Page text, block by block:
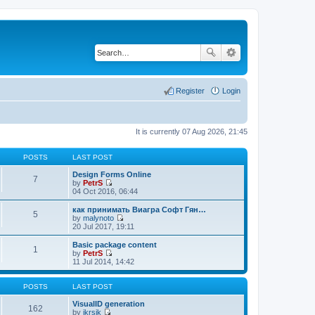
Login
Register
It is currently 07 Aug 2026, 21:45
POSTS LAST POST
7
Design Forms Online
by PetrS
V
i
e
w
t
h
l
a
e
o
04 Oct 2016, 06:44
5
как принимать Виагра Софт Гян…
by malynoto
V
i
e
w
t
h
e
t
e
20 Jul 2017, 19:11
1
Basic package content
by PetrS
V
i
e
t
h
11 Jul 2014, 14:42
POSTS LAST POST
162
VisualID generation
by jkrsik